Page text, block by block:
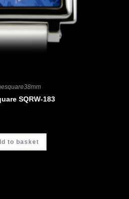
SQRW-183
to basket